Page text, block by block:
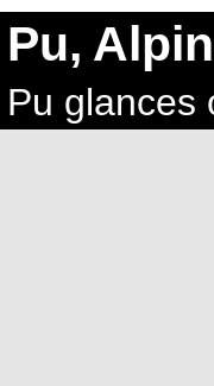
Pu,
Pu glances